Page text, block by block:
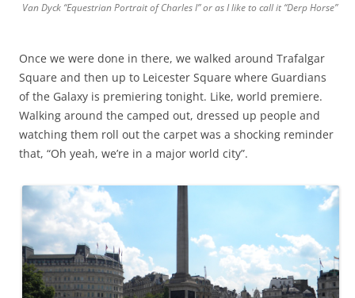
Van Dyck “Equestrian Portrait of Charles I” or as I like to call it “Derp Horse”
Once we were done in there, we walked around Trafalgar
Square and then up to Leicester Square where Guardians
of the Galaxy is premiering tonight. Like, world premiere.
Walking around the camped out, dressed up people and
watching them roll out the carpet was a shocking reminder
that, “Oh yeah, we’re in a major world city”.